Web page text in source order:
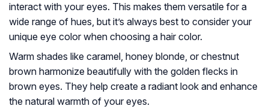
interact with your eyes. This makes them versatile for a
wide range of hues, but it’s always best to consider your
unique eye color when choosing a hair color.
Warm shades like caramel, honey blonde, or chestnut
brown harmonize beautifully with the golden flecks in
brown eyes. They help create a radiant look and enhance
the natural warmth of your eyes.